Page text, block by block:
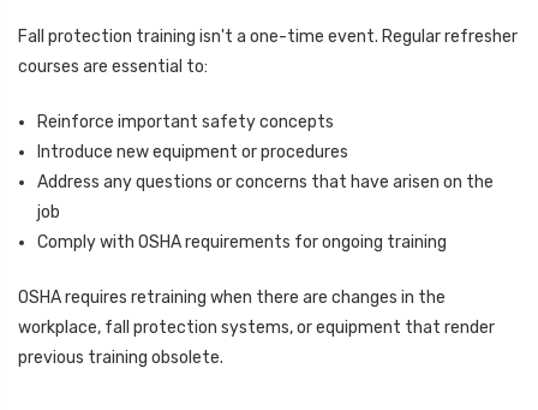
Fall protection training isn't a one-time event. Regular refresher
courses are essential to:
Reinforce important safety concepts
Introduce new equipment or procedures
Address any questions or concerns that have arisen on the
job
Comply with OSHA requirements for ongoing training
OSHA requires retraining when there are changes in the
workplace, fall protection systems, or equipment that render
previous training obsolete.